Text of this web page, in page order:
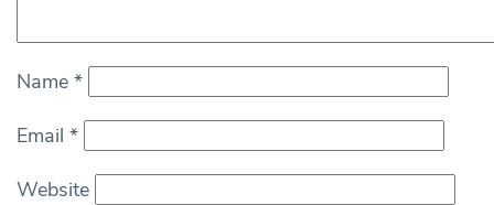
Name *
Email *
Website